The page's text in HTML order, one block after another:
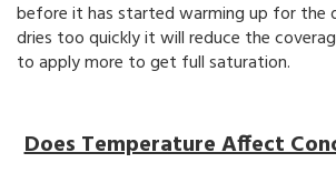
before it has started warming up for the
dries too quickly it will reduce the
to apply more to get full saturation.
Does Temperature Affect